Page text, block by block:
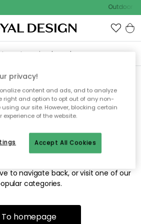
Outdoor
not able to find
looking for.
be available, or has been moved.
to navigate back, or visit one of our
categories.
To homepage
privacy!
content and ads, and to analyze
right and option to opt out of any non-
our site. However, blocking certain
experience of the website.
Accept All Cookies